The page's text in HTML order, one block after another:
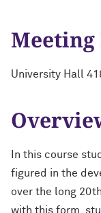
University Hall
In this course
figured in the
over the long
with this form,